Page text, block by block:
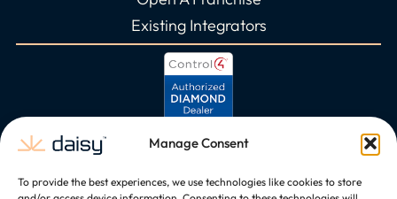
Manage Consent
To provide the best experiences, we use technologies like cookies to store
Existing Integrators